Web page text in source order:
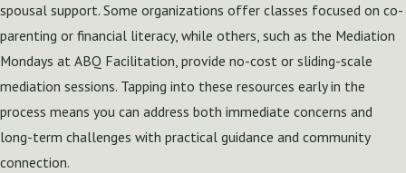
spousal support. Some organizations offer classes focused on co-
parenting or financial literacy, while others, such as the Mediation
Mondays at ABQ Facilitation, provide no-cost or sliding-scale
mediation sessions. Tapping into these resources early in the
process means you can address both immediate concerns and
long-term challenges with practical guidance and community
connection.